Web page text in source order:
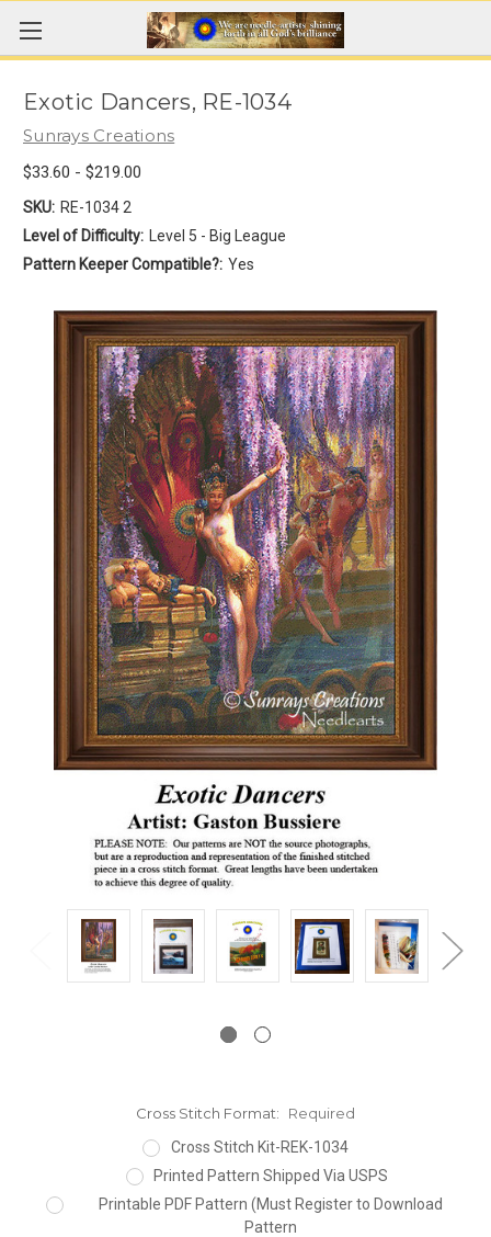
Exotic Dancers, RE-1034
Sunrays Creations
$33.60 - $219.00
SKU: RE-1034 2
Level of Difficulty:
Level 5 - Big League
Pattern Keeper Compatible?: Yes
Cross Stitch Format:
Required
Cross Stitch Kit-REK-1034
Printed Pattern Shipped Via USPS
Printable PDF Pattern (Must Register to Download
Pattern